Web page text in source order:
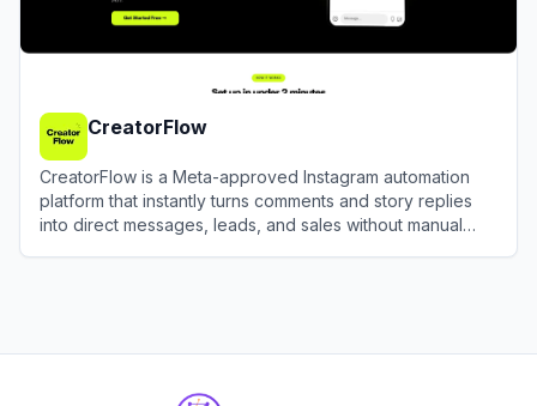
CreatorFlow
CreatorFlow is a Meta-approved Instagram automation
platform that instantly turns comments and story replies
into direct messages, leads, and sales without manual